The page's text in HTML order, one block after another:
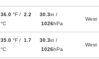
36.0 °F / 2.2
°C
30.3in /
1026hPa
West
35.0 °F / 1.7
°C
30.3in /
1026hPa
West